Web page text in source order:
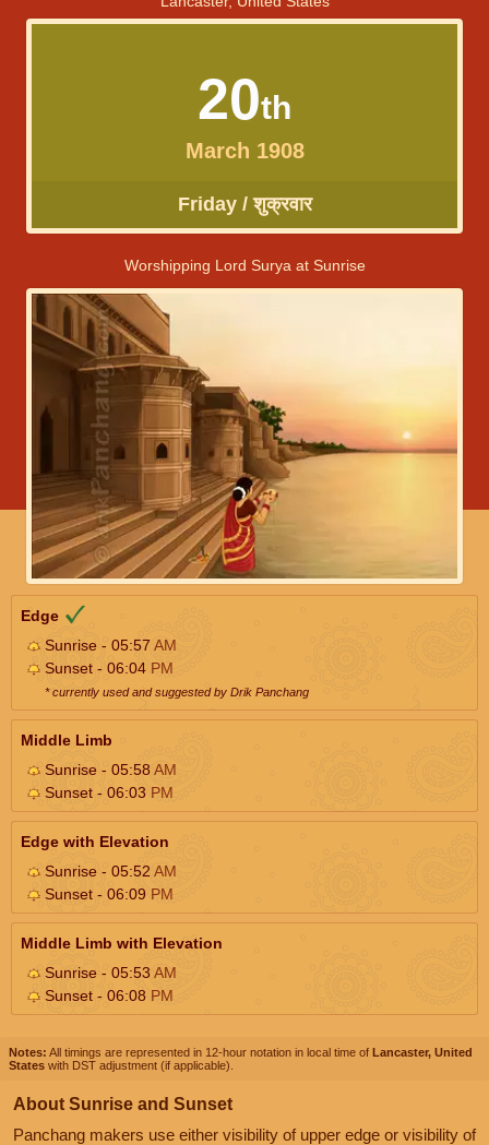
20th
March 1908
Friday / शुक्रवार
Worshipping Lord Surya at Sunrise
Edge
Sunrise - 05:57 AM
Sunset - 06:04 PM
* currently used and suggested by Drik Panchang
Middle Limb
Sunrise - 05:58AM
Sunset - 06:03 PM
Edge with Elevation
Sunrise - 05:52 AM
Sunset - 06:09 PM
Middle Limb with Elevation
Sunrise - 05:53AM
Sunset - 06:08 PM
Notes: All timings are represented in 12-hour notation in local time of Lancaster, United
States with DST adjustment (if applicable).
About Sunrise and Sunset
Panchang makers use either visibility of upper edge or visibility of